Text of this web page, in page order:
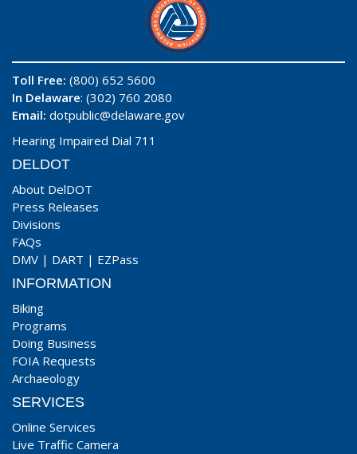
Toll Free: (800) 652 5600
In Delaware: (302) 760 2080
Email: dotpublic@delaware.gov
Hearing Impaired Dial 711
DELDOT
About DelDOT
Press Releases
Divisions
FAQs
DMV | DART | EZPass
INFORMATION
Biking
Programs
Doing Business
FOIA Requests
Archaeology
SERVICES
Online Services
Live Traffic Camera